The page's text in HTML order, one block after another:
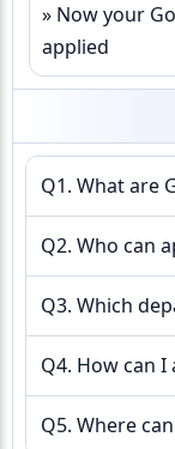
» Now your
applied
Q1. What are
Q2. Who can
Q3. Which
Q4. How can I
Q5. Where